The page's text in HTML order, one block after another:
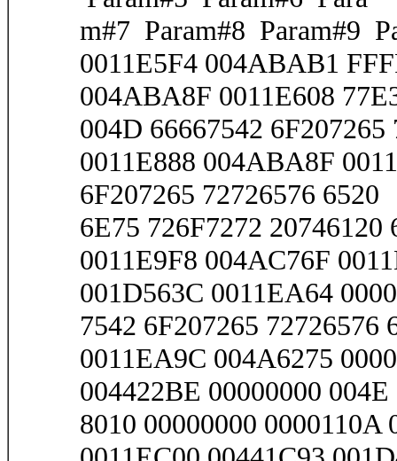
m#7 Param#8 Param#9
0011E5F4 004ABAB1
004ABA8F 0011E608
004D 66667542
0011E888 004ABA8F
6F207265 72726576 6520
6E75 726F7272
0011E9F8 004AC76F
001D563C 0011EA64
7542 6F207265 72726576
0011EA9C 004A6275
004422BE 00000000 004E
8010 00000000 0000110A